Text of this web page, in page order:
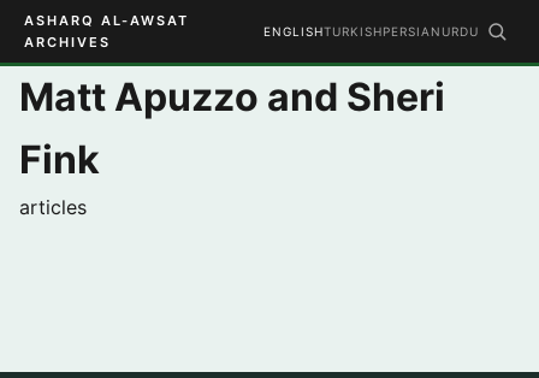
ASHARQ AL-AWSAT
ARCHIVES
ENGLISHTURKISHPERSIAN URDU
Matt Apuzzo and Sheri
Fink
articles